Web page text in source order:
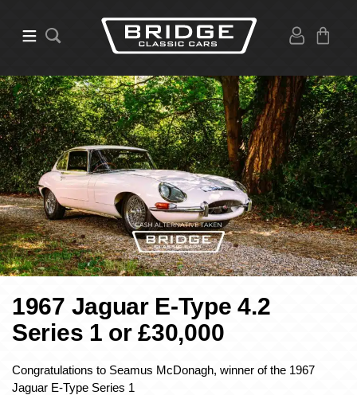
1967 Jaguar E-Type 4.2
Series 1 or £30,000
Congratulations to Seamus McDonagh, winner of the 1967
Jaguar E-Type Series 1